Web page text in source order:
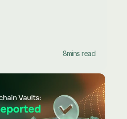
8mins read